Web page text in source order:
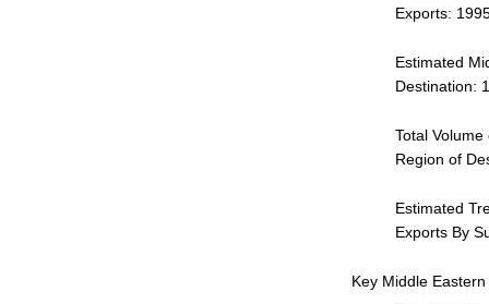
Exports:
Estimated
Destination:
Total
Region of
Estimated
Exports By
Key Middle